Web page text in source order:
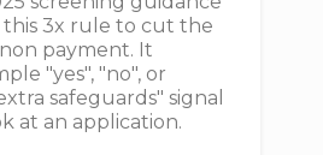
3x rule to cut the
payment. It
"yes", "no", or
safeguards" signal
at an application.